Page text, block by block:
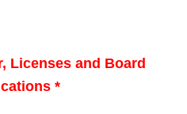
Licenses and Board
*